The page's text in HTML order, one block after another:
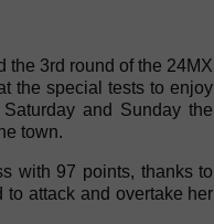
the 3rd round of the 24MX
the special tests to enjoy
and Sunday the
town.
with 97 points, thanks to
to attack and overtake her